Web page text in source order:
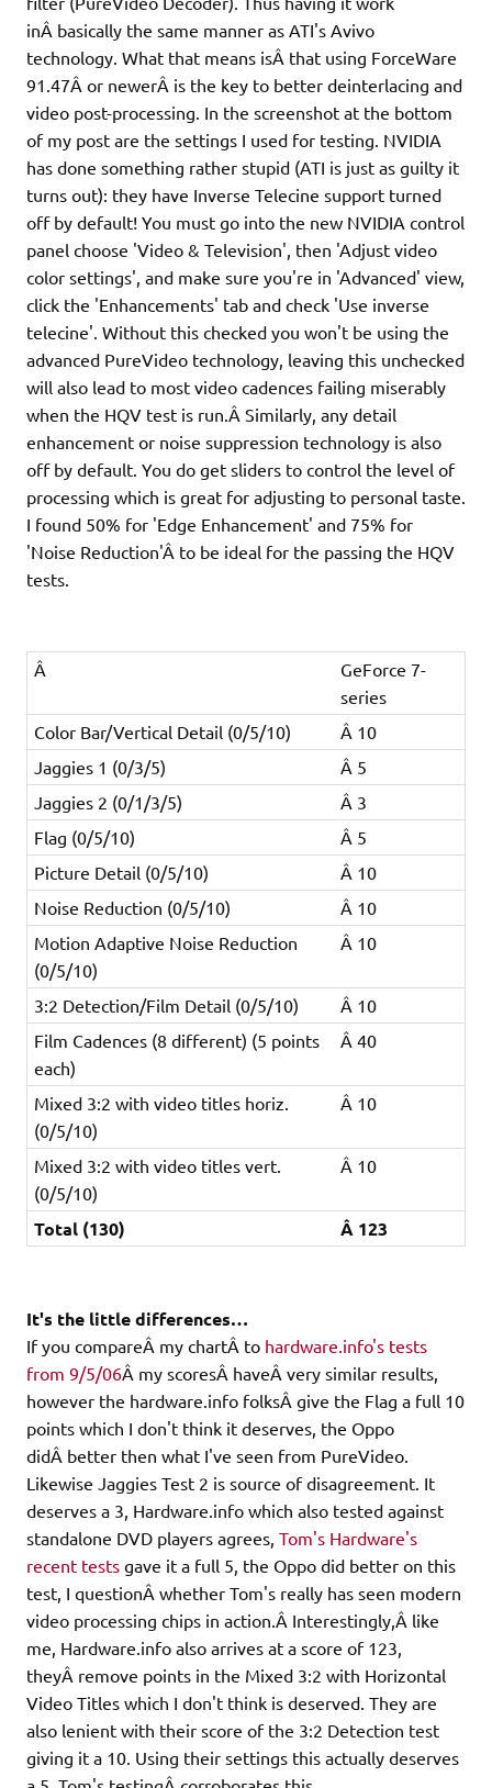
inÂ basically the same manner as ATI's Avivo
technology. What that means isÂ that using ForceWare
91.47Â or newerÂ is the key to better deinterlacing and
video post-processing. In the screenshot at the bottom
of my post are the settings I used for testing. NVIDIA
has done something rather stupid (ATI is just as guilty it
turns out): they have Inverse Telecine support turned
off by default! You must go into the new NVIDIA control
panel choose 'Video & Television', then 'Adjust video
color settings', and make sure you're in 'Advanced' view,
click the 'Enhancements' tab and check 'Use inverse
telecine'. Without this checked you won't be using the
advanced PureVideo technology, leaving this unchecked
will also lead to most video cadences failing miserably
when the HQV test is run.Â Similarly, any detail
enhancement or noise suppression technology is also
off by default. You do get sliders to control the level of
processing which is great for adjusting to personal taste.
I found 50% for 'Edge Enhancement' and 75% for
'Noise Reduction'Â to be ideal for the passing the HQV
tests.
Â
GeForce 7-
series
Color Bar/Vertical Detail (0/5/10)
Â 10
Jaggies 1 (0/3/5)
Â 5
Jaggies 2 (0/1/3/5)
Â 3
Flag (0/5/10)
Â 5
Picture Detail (0/5/10)
Â 10
Noise Reduction (0/5/10)
Â 10
Motion Adaptive Noise Reduction
(0/5/10)
Â 10
3:2 Detection/Film Detail (0/5/10)
Â 10
Film Cadences (8 different) (5 points
each)
Â 40
Mixed 3:2 with video titles horiz.
(0/5/10)
Â 10
Mixed 3:2 with video titles vert.
(0/5/10)
Â 10
Total (130) Â 123
It's the little differences…
If you compareÂ my chartÂ to hardware.info's tests
from 9/5/06Â my scoresÂ haveÂ very similar results,
however the hardware.info folksÂ give the Flag a full 10
points which I don't think it deserves, the Oppo
didÂ better then what I've seen from PureVideo.
Likewise Jaggies Test 2 is source of disagreement. It
deserves a 3, Hardware.info which also tested against
standalone DVD players agrees, Tom's Hardware's
recent tests gave it a full 5, the Oppo did better on this
test, I questionÂ whether Tom's really has seen modern
video processing chips in action.Â Interestingly,Â like
me, Hardware.info also arrives at a score of 123,
theyÂ remove points in the Mixed 3:2 with Horizontal
Video Titles which I don't think is deserved. They are
also lenient with their score of the 3:2 Detection test
giving it a 10. Using their settings this actually deserves